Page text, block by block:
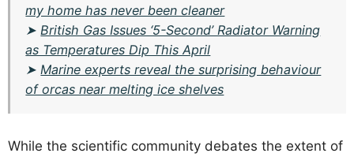
my home has never been cleaner
➤British Gas Issues ‘5-Second’ Radiator Warning
as Temperatures Dip This April
➤Marine experts reveal the surprising behaviour
of orcas near melting ice shelves
While the scientific community debates the extent of